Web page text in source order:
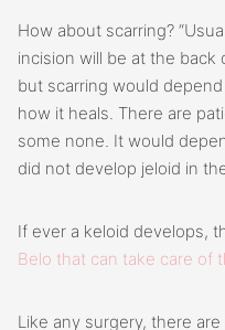
How about scarring?
incision will be at the back
but scarring would
how it heals. There are
some none. It would
did not develop jeloid in
If ever a keloid develops,
Belo that can take care of
Like any surgery, there